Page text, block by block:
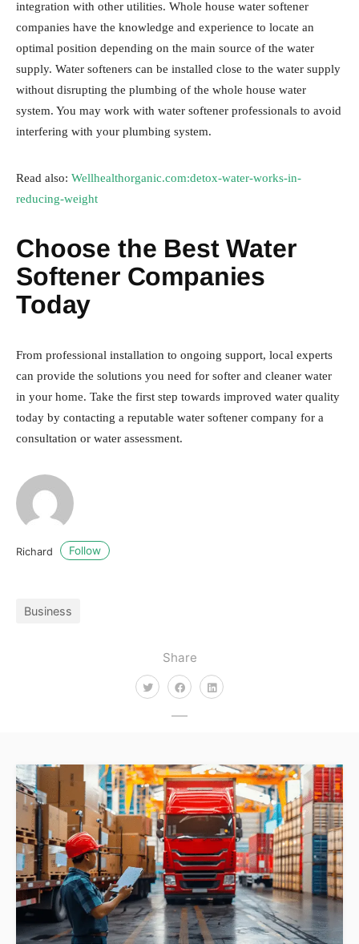
Share
integration with other utilities. Whole house water softener
companies have the knowledge and experience to locate an
optimal position depending on the main source of the water
supply. Water softeners can be installed close to the water supply
without disrupting the plumbing of the whole house water
system. You may work with water softener professionals to avoid
interfering with your plumbing system.
Read also: Wellhealthorganic.com:detox-water-works-in-
reducing-weight
Choose the Best Water
Softener Companies
Today
From professional installation to ongoing support, local experts
can provide the solutions you need for softer and cleaner water
in your home. Take the first step towards improved water quality
today by contacting a reputable water softener company for a
consultation or water assessment.
Richard Follow
Business